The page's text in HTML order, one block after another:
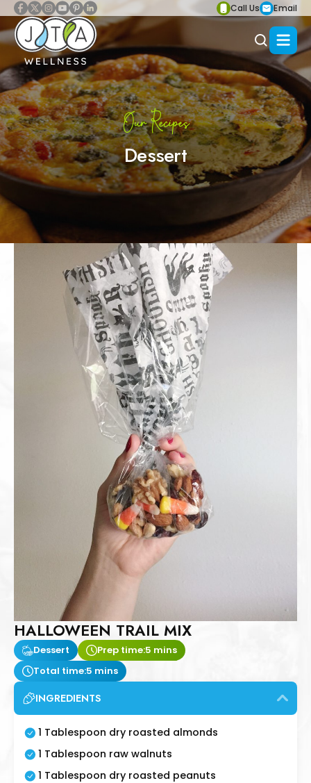
Call Us Email
Our Recipes
Dessert
HALLOWEEN TRAIL MIX
Dessert Prep time:5 mins
Total time:5 mins
INGREDIENTS
1 Tablespoon dry roasted almonds
1 Tablespoon raw walnuts
1 Tablespoon dry roasted peanuts